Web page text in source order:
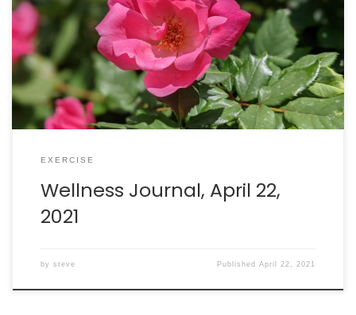
gave me body aches for about 22 hours. AWESOME! My
body knows how to identify and fight SARS-CoV-2
spike protein-coated invaders! Walking: burned 267
calories in 60 minutes. Intake: 2897 calories. Goal: 2290
net […]
EXERCISE
Wellness Journal, April 22,
2021
by steve PublishedApril 22, 2021